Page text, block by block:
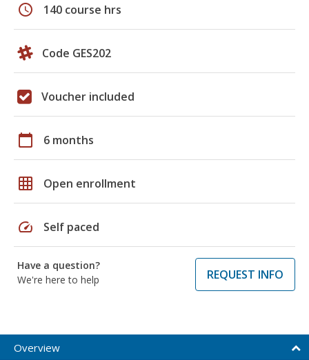
schedule 140 course hrs
Code GES202
Voucher included
calendar_today 6 months
grid_on Open enrollment
speed Self paced
Have a question?
We're here to help
REQUEST INFO
Overview